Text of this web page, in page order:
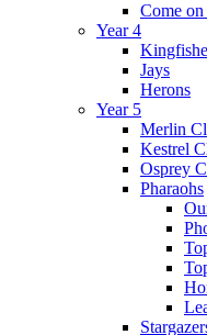
Come
Year 4
Jays
Herons
Year 5
Merlin
Kestrel
Osprey
Pharaohs